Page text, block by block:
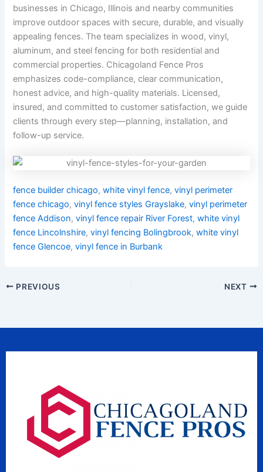
businesses in Chicago, Illinois and nearby communities
improve outdoor spaces with secure, durable, and visually
appealing fences. The team specializes in wood, vinyl,
aluminum, and steel fencing for both residential and
commercial properties. Chicagoland Fence Pros
emphasizes code-compliance, clear communication,
honest advice, and high-quality materials. Licensed,
insured, and committed to customer satisfaction, we guide
clients through every step—planning, installation, and
follow-up service.
fence builder chicago,white vinyl fence,vinyl perimeter
fence chicago,vinyl fence styles Grayslake,vinyl perimeter
fence Addison,vinyl fence repair River Forest,white vinyl
fence Lincolnshire,vinyl fencing Bolingbrook,white vinyl
fence Glencoe,vinyl fence in Burbank
PREVIOUS NEXT